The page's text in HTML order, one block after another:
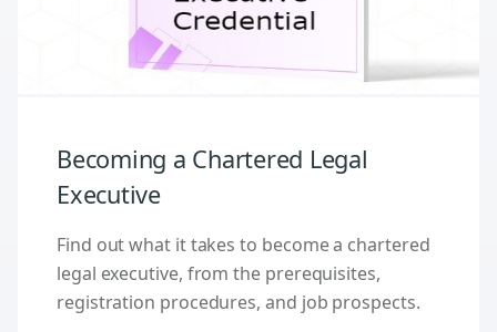
Becoming a Chartered Legal
Executive
Find out what it takes to become a chartered
legal executive, from the prerequisites,
registration procedures, and job prospects.